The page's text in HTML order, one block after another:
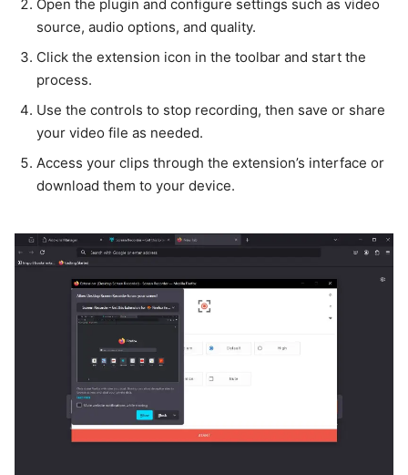
Open the plugin and configure settings such as video
source, audio options, and quality.
Click the extension icon in the toolbar and start the
process.
Use the controls to stop recording, then save or share
your video file as needed.
Access your clips through the extension’s interface or
download them to your device.